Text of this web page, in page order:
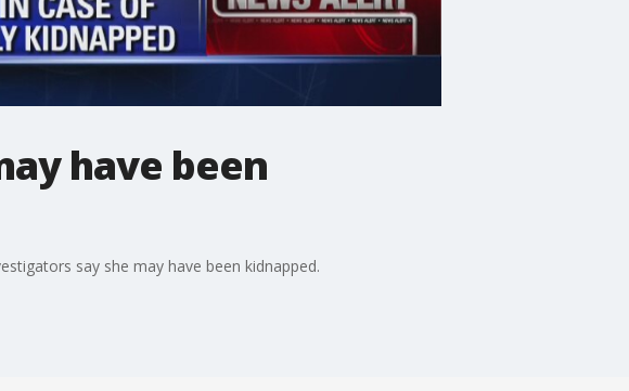
have been
say she may have been kidnapped.